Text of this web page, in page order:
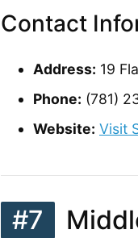
Contact
Address: 19
Phone: (781)
Website: Visit
#7